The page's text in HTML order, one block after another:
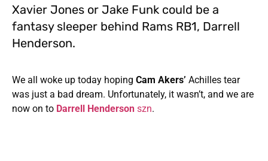
Xavier Jones or Jake Funk could be a
fantasy sleeper behind Rams RB1, Darrell
Henderson.
We all woke up today hoping Cam Akers’ Achilles tear
was just a bad dream. Unfortunately, it wasn’t, and we are
now on to Darrell Henderson szn.